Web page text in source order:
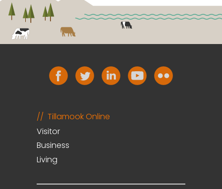
Tillamook Online
Visitor
Business
Living